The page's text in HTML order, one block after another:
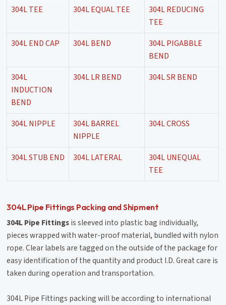
304L TEE
304L EQUAL TEE
304L REDUCING
TEE
304L END CAP
304L BEND
304L PIGABBLE
BEND
304L
INDUCTION
BEND
304L LR BEND 304L SR BEND
304L NIPPLE
304L BARREL
NIPPLE
304L CROSS
304L STUB END 304L LATERAL
304L UNEQUAL
TEE
304L Pipe Fittings Packing and Shipment
304L Pipe Fittingsis sleeved into plastic bag individually,
pieces wrapped with water-proof material, bundled with nylon
rope. Clear labels are tagged on the outside of the package for
easy identification of the quantity and product I.D. Great care is
taken during operation and transportation.
304L Pipe Fittings packing will be according to international